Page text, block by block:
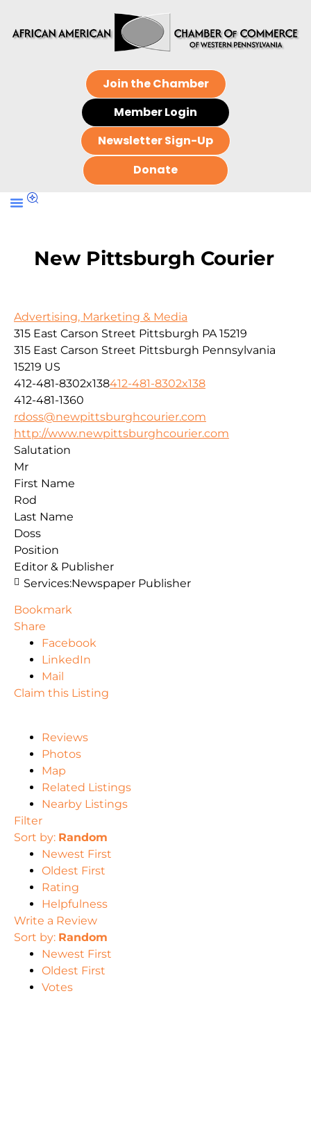
Join the Chamber
Member Login
Newsletter Sign-Up
Donate
New Pittsburgh Courier
Advertising, Marketing & Media
315 East Carson Street Pittsburgh PA 15219
315 East Carson Street Pittsburgh Pennsylvania
15219 US
412-481-8302x138412-481-8302x138
412-481-1360
rdoss@newpittsburghcourier.com
http://www.newpittsburghcourier.com
Salutation
Mr
First Name
Rod
Last Name
Doss
Position
Editor & Publisher
Services:Newspaper Publisher
Bookmark
Share
Facebook
LinkedIn
Mail
Claim this Listing
Reviews
Photos
Map
Related Listings
Nearby Listings
Filter
Sort by: Random
Newest First
Oldest First
Rating
Helpfulness
Write a Review
Sort by: Random
Newest First
Oldest First
Votes